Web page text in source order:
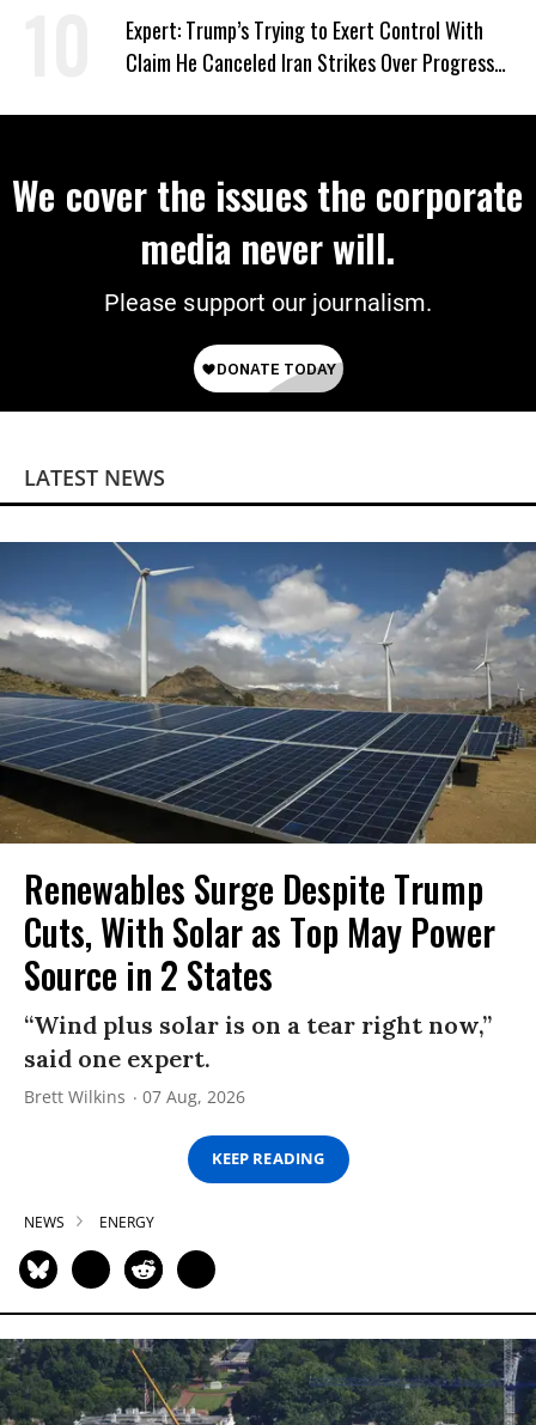
Expert: Trump’s Trying to Exert Control With
Claim He Canceled Iran Strikes Over Progress
We cover the issues the corporate
media never will.
Please support our journalism.
LATEST NEWS
Renewables Surge Despite Trump
Cuts, With Solar as Top May Power
Source in 2 States
“Wind plus solar is on a tear right now,”
said one expert.
Brett Wilkins 07 Aug, 2026
KEEP READING
NEWS ENERGY